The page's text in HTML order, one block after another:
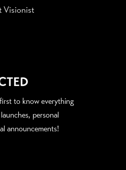
Visionist
to know everything
personal
announcements!